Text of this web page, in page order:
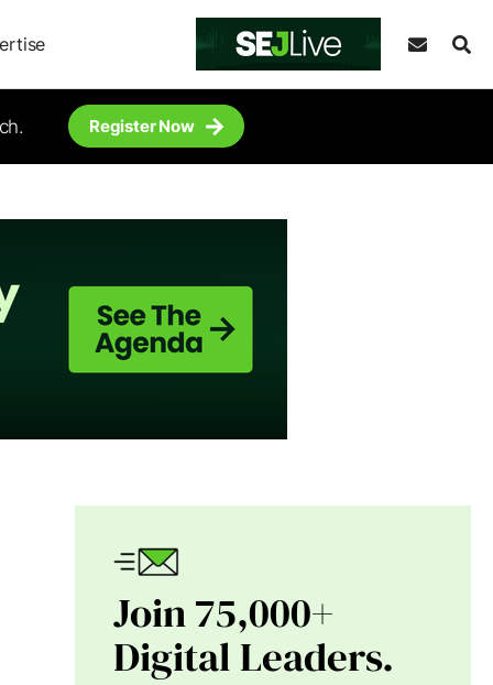
Register Now
Join 75,000+
Digital Leaders.